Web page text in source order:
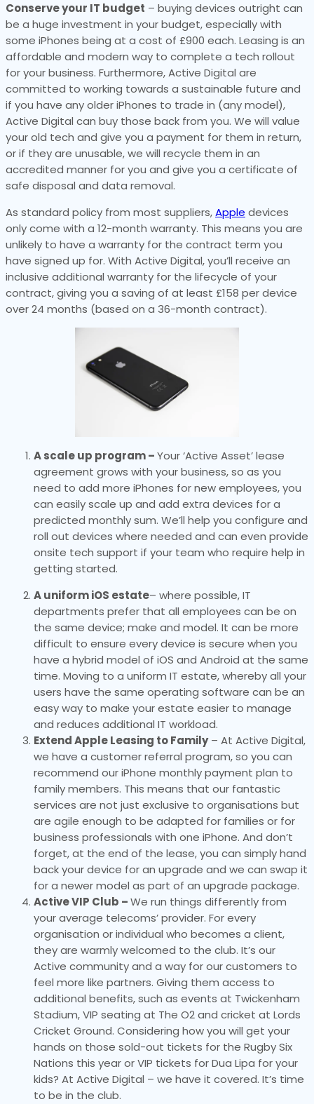
Conserve your IT budget – buying devices outright can
be a huge investment in your budget, especially with
some iPhones being at a cost of £900 each. Leasing is an
affordable and modern way to complete a tech rollout
for your business. Furthermore, Active Digital are
committed to working towards a sustainable future and
if you have any older iPhones to trade in (any model),
Active Digital can buy those back from you. We will value
your old tech and give you a payment for them in return,
or if they are unusable, we will recycle them in an
accredited manner for you and give you a certificate of
safe disposal and data removal.
As standard policy from most suppliers,Apple devices
only come with a 12-month warranty. This means you are
unlikely to have a warranty for the contract term you
have signed up for. With Active Digital, you’ll receive an
inclusive additional warranty for the lifecycle of your
contract, giving you a saving of at least £158 per device
over 24 months (based on a 36-month contract).
A scale up program –Your ‘Active Asset’ lease
agreement grows with your business, so as you
need to add more iPhones for new employees, you
can easily scale up and add extra devices for a
predicted monthly sum. We’ll help you configure and
roll out devices where needed and can even provide
onsite tech support if your team who require help in
getting started.
A uniform iOS estate– where possible, IT
departments prefer that all employees can be on
the same device; make and model. It can be more
difficult to ensure every device is secure when you
have a hybrid model of iOS and Android at the same
time. Moving to a uniform IT estate, whereby all your
users have the same operating software can be an
easy way to make your estate easier to manage
and reduces additional IT workload.
Extend Apple Leasing to Family– At Active Digital,
we have a customer referral program, so you can
recommend our iPhone monthly payment plan to
family members. This means that our fantastic
services are not just exclusive to organisations but
are agile enough to be adapted for families or for
business professionals with one iPhone. And don’t
forget, at the end of the lease, you can simply hand
back your device for an upgrade and we can swap it
for a newer model as part of an upgrade package.
Active VIP Club –We run things differently from
your average telecoms’ provider. For every
organisation or individual who becomes a client,
they are warmly welcomed to the club. It’s our
Active community and a way for our customers to
feel more like partners. Giving them access to
additional benefits, such as events at Twickenham
Stadium, VIP seating at The O2 and cricket at Lords
Cricket Ground. Considering how you will get your
hands on those sold-out tickets for the Rugby Six
Nations this year or VIP tickets for Dua Lipa for your
kids? At Active Digital – we have it covered. It’s time
to be in the club.